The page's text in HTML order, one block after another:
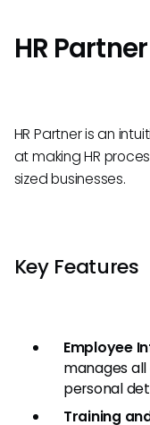
HR
HR Partner is an
at making HR
sized businesses.
Key Features
Employee
manages
personal
Training